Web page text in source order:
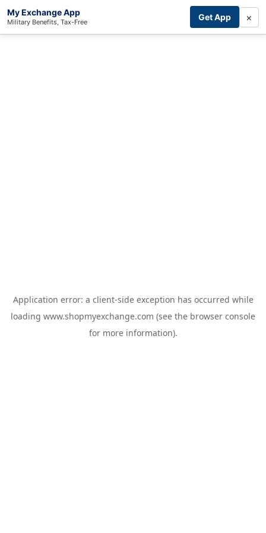
My Exchange App
Military Benefits, Tax-Free Get App ×
Application error: a client-side exception has occurred while
loading www.shopmyexchange.com (see the browser console
for more information).